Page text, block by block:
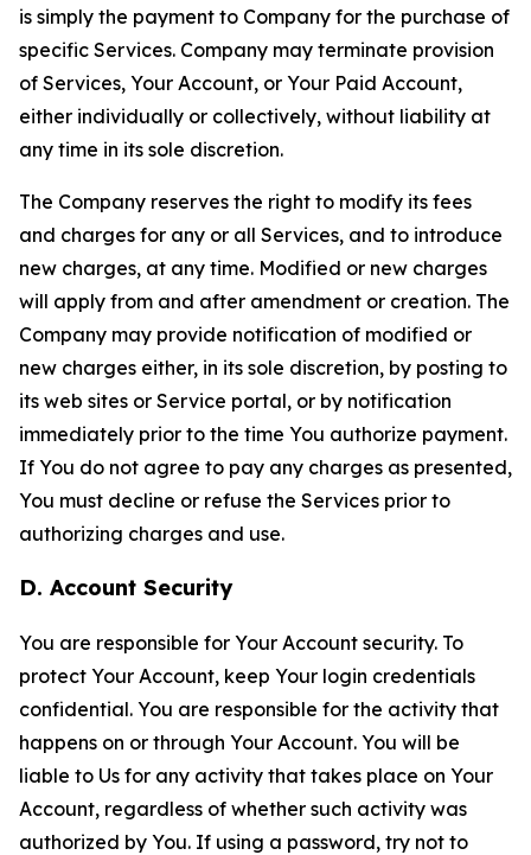
is simply the payment to Company for the purchase of
specific Services. Company may terminate provision
of Services, Your Account, or Your Paid Account,
either individually or collectively, without liability at
any time in its sole discretion.
The Company reserves the right to modify its fees
and charges for any or all Services, and to introduce
new charges, at any time. Modified or new charges
will apply from and after amendment or creation. The
Company may provide notification of modified or
new charges either, in its sole discretion, by posting to
its web sites or Service portal, or by notification
immediately prior to the time You authorize payment.
If You do not agree to pay any charges as presented,
You must decline or refuse the Services prior to
authorizing charges and use.
D. Account Security
You are responsible for Your Account security. To
protect Your Account, keep Your login credentials
confidential. You are responsible for the activity that
happens on or through Your Account. You will be
liable to Us for any activity that takes place on Your
Account, regardless of whether such activity was
authorized by You. If using a password, try not to